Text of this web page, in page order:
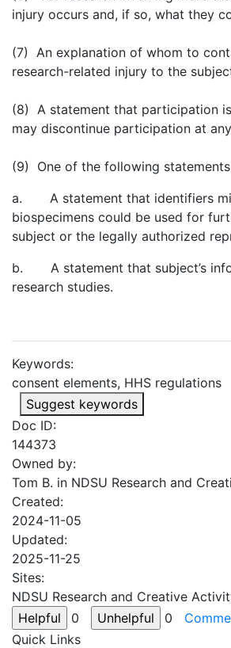
injury occurs and, if so, what they
(7) An explanation of whom to
research-related injury to the
(8) A statement that participation
may discontinue participation at
(9) One of the following
a. A statement that identifiers
biospecimens could be used for
subject or the legally authorized
b. A statement that subject’s
research studies.
Keywords:
consent elements, HHS regulations
Suggest keywords
Doc ID:
144373
Owned by:
Tom B. in NDSU Research and
Created:
2024-11-05
Updated:
2025-11-25
Sites:
NDSU Research and Creative
0
0
Quick Links